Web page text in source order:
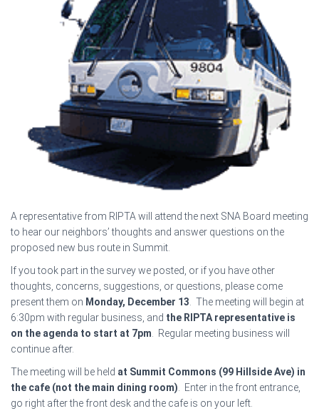
A representative from RIPTA will attend the next SNA Board meeting
to hear our neighbors’ thoughts and answer questions on the
proposed new bus route in Summit.
If you took part in the survey we posted, or if you have other
thoughts, concerns, suggestions, or questions, please come
present them on Monday, December 13 . The meeting will begin at
6:30pm with regular business, and the RIPTA representative is
on the agenda to start at 7pm . Regular meeting business will
continue after.
The meeting will be held at Summit Commons (99 Hillside Ave) in
the cafe (not the main dining room) . Enter in the front entrance,
go right after the front desk and the cafe is on your left.